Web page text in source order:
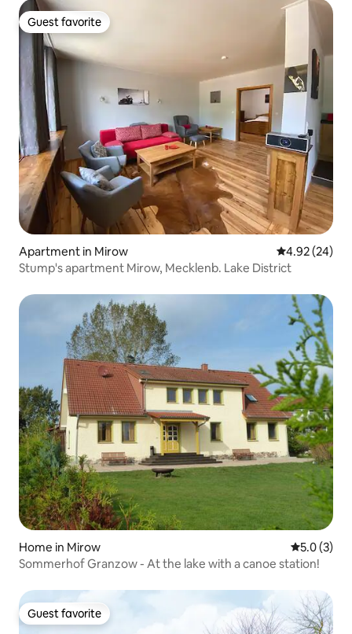
Guest favorite
Guest favorite
Apartment in Mirow 4.92 out of 5
4.92 (24)
Stump's apartment Mirow, Mecklenb. Lake District
Home in Mirow 5.0 out of
5.0 (3)
Sommerhof Granzow - At the lake with a canoe station!
Guest favorite
Guest favorite